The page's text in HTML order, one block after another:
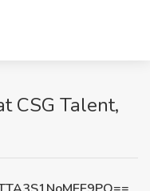
CSG Talent,